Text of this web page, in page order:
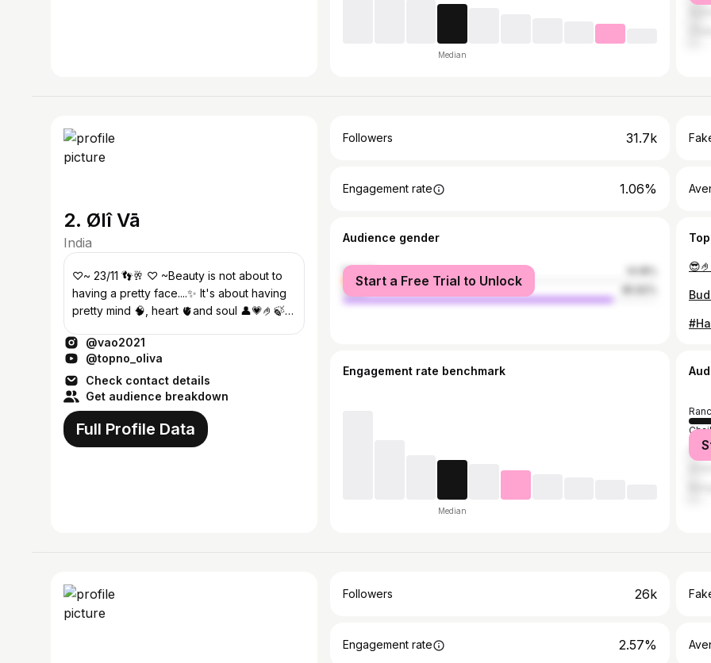
Median
2. Ølî Vā
India
♡~ 23/11 👣🥂 ♡ ~Beauty is not about to
having a pretty face....✨ It's about having
pretty mind 🧠, heart 🫀and soul 👤💗🤌🍃
@vao2021
@topno_oliva
Check contact details
Get audience breakdown
Full Profile Data
Followers 31.7k
Engagement rate 1.06%
Audience gender
female
male
Start a Free Trial to Unlock
😎🤌
Engagement rate benchmark
Median
Followers 26k
Engagement rate 2.57%